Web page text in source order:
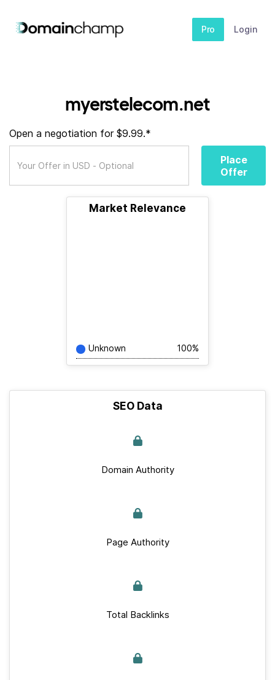
Pro Login
myerstelecom.net
Open a negotiation for $9.99.*
Place
Offer
Market Relevance
Unknown 100%
SEO Data
Domain Authority
Page Authority
Total Backlinks